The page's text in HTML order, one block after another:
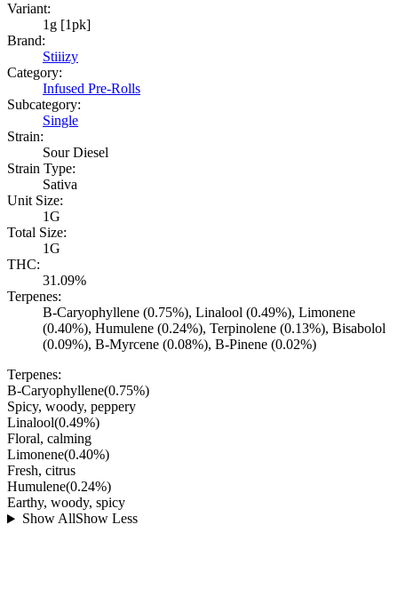
Variant:
1g [1pk]
Brand:
Stiiizy
Category:
Infused Pre-Rolls
Subcategory:
Single
Strain:
Sour Diesel
Strain Type:
Sativa
Unit Size:
1G
Total Size:
1G
THC:
31.09%
Terpenes:
B-Caryophyllene (0.75%), Linalool (0.49%), Limonene
(0.40%), Humulene (0.24%), Terpinolene (0.13%), Bisabolol
(0.09%), B-Myrcene (0.08%), B-Pinene (0.02%)
Terpenes:
B-Caryophyllene(0.75%)
Spicy, woody, peppery
Linalool(0.49%)
Floral, calming
Limonene(0.40%)
Fresh, citrus
Humulene(0.24%)
Earthy, woody, spicy
Show AllShow Less